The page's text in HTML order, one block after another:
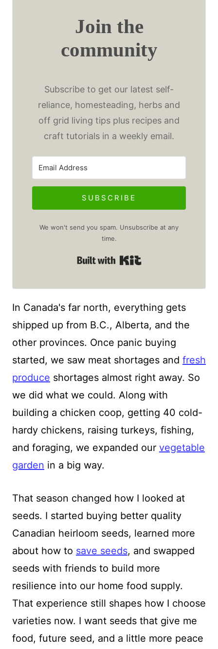
Join the
community
Subscribe to get our latest self-
reliance, homesteading, herbs and
off grid living tips plus recipes and
craft tutorials in a weekly email.
SUBSCRIBE
We won't send you spam. Unsubscribe at any
time.
Built with Kit
In Canada's far north, everything gets
shipped up from B.C., Alberta, and the
other provinces. Once panic buying
started, we saw meat shortages and fresh
produce shortages almost right away. So
we did what we could. Along with
building a chicken coop, getting 40 cold-
hardy chickens, raising turkeys, fishing,
and foraging, we expanded our vegetable
garden in a big way.
That season changed how I looked at
seeds. I started buying better quality
Canadian heirloom seeds, learned more
about how to save seeds, and swapped
seeds with friends to build more
resilience into our home food supply.
That experience still shapes how I choose
varieties now. I want seeds that give me
food, future seed, and a little more peace